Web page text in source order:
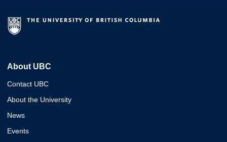
About UBC
Contact UBC
About the University
News
Events